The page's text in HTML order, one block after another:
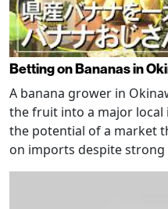
Betting on Bananas in
A banana grower in
the fruit into a major
the potential of a market
on imports despite